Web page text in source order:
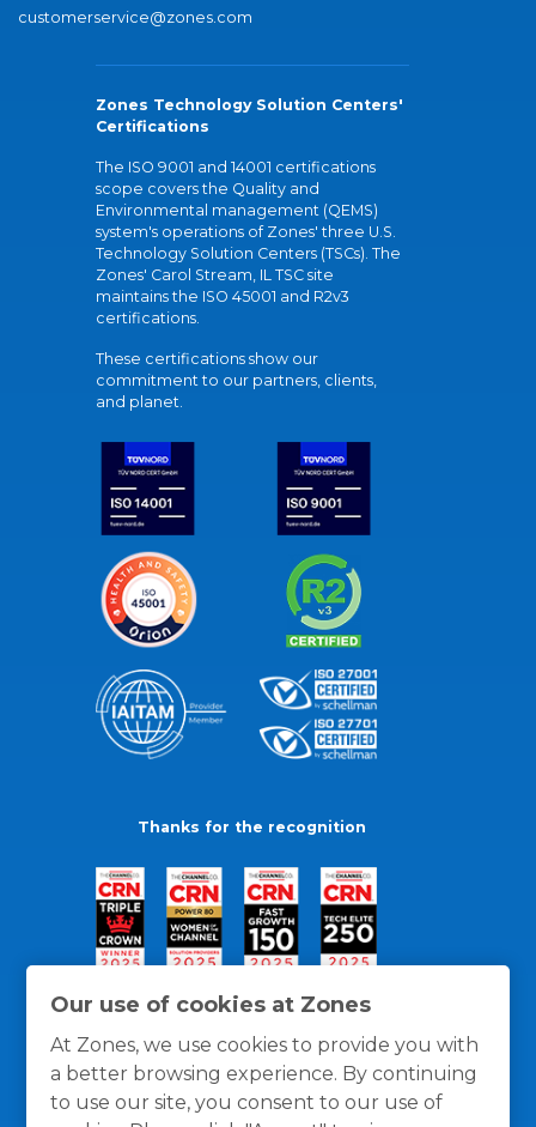
Our use of cookies at Zones
At Zones, we use cookies to provide you with
a better browsing experience. By continuing
to use our site, you consent to our use of
customerservice@zones.com
Zones Technology Solution Centers'
Certifications
The ISO 9001 and 14001 certifications
scope covers the Quality and
Environmental management (QEMS)
system's operations of Zones' three U.S.
Technology Solution Centers (TSCs). The
Zones' Carol Stream, IL TSC site
maintains the ISO 45001 and R2v3
certifications.
These certifications show our
commitment to our partners, clients,
and planet.
Thanks for the recognition